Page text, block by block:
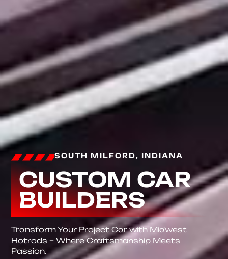
SOUTH MILFORD, INDIANA
CUSTOM CAR
BUILDERS
Transform Your Project Car with Midwest
Hotrods – Where Craftsmanship Meets
Passion.